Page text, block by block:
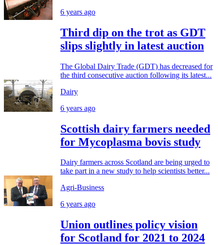
6 years ago
Third dip on the trot as GDT
slips slightly in latest auction
The Global Dairy Trade (GDT) has decreased for
the third consecutive auction following its latest...
Dairy
6 years ago
Scottish dairy farmers needed
for Mycoplasma bovis study
Dairy farmers across Scotland are being urged to
take part in a new study to help scientists better...
Agri-Business
6 years ago
Union outlines policy vision
for Scotland for 2021 to 2024